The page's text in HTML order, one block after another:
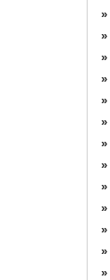
»
»
»
»
»
»
»
»
»
»
»
»
»